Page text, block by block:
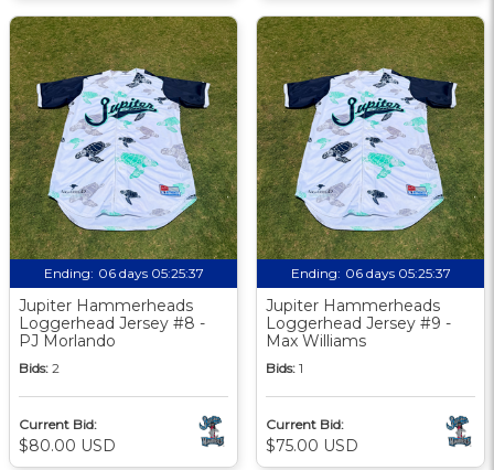
Ending: 06 days 05:25:36
Jupiter Hammerheads
Loggerhead Jersey #8 -
PJ Morlando
Bids: 2
Current Bid:
$80.00 USD
Ending: 06 days 05:25:36
Jupiter Hammerheads
Loggerhead Jersey #9 -
Max Williams
Bids: 1
Current Bid:
$75.00 USD